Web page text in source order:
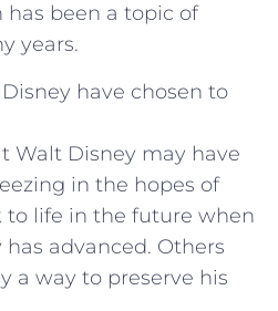
has been ⁢a topic of
years.
have chosen to
‌Walt Disney may ⁤have⁣
in ‍the hopes ‍of
life ⁣in the‌ future ⁢when
‍advanced. Others
a way to‍ preserve his